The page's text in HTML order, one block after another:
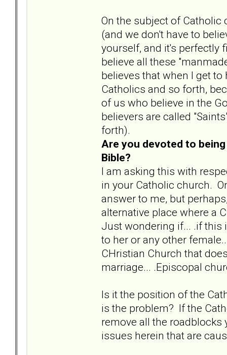
On the subject of
(and we don't have to
yourself, and it's perfectly
believe all these
believes that when I get
Catholics and so forth,
of us who believe in the
believers are called
forth).
Are you devoted to
Bible?
I am asking this with
in your Catholic church.
answer to me, but
alternative place where a
Just wondering if... .if this
to her or any other
CHristian Church that
marriage... .Episcopal
Is it the position of the
is the problem? If the
remove all the roadblocks
issues herein that are